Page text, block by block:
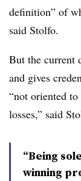
definition” of
said Stolfo.
But the current
and gives
“not oriented
losses,” said
“Being
winning